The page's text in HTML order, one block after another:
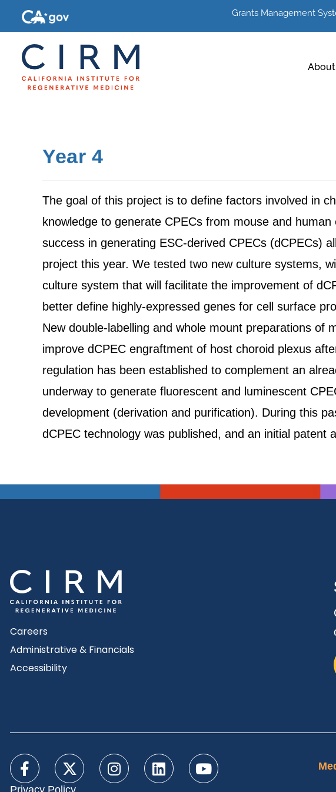
Grants Management
About
Year 4
The goal of this project is to define factors involved in
knowledge to generate CPECs from mouse and
success in generating ESC-derived CPECs (dCPECs)
project this year. We tested two new culture systems,
culture system that will facilitate the improvement of
better define highly-expressed genes for cell surface
New double-labelling and whole mount preparations of
improve dCPEC engraftment of host choroid plexus
regulation has been established to complement an
underway to generate fluorescent and luminescent
development (derivation and purification). During this
dCPEC technology was published, and an initial patent
Careers
Administrative & Financials
Accessibility
Privacy Policy